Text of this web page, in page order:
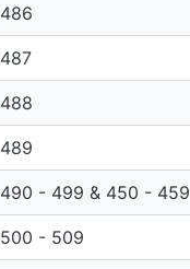
486
487
488
489
490 - 499 & 450 - 459
500 - 509